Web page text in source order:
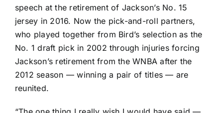
speech atthe retirement of Jackson’s No. 15
jersey in 2016. Now the pick-and-roll partners,
who played together from Bird’s selection as the
No. 1 draft pick in 2002 through injuries forcing
Jackson’s retirement from the WNBA after the
2012 season — winning a pair of titles — are
reunited.